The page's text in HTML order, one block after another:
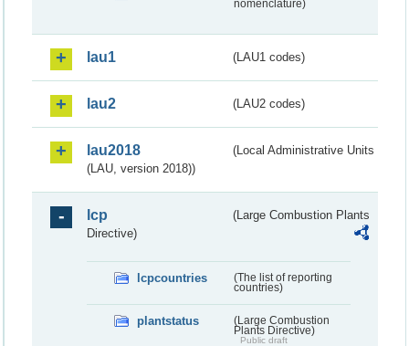
nomenclature)
lau1 (LAU1 codes)
lau2 (LAU2 codes)
lau2018
(Local Administrative Units
(LAU, version 2018))
lcp
(Large Combustion Plants
Directive)
lcpcountries
(The list of reporting
countries)
plantstatus
(Large Combustion
Plants Directive)
Public draft